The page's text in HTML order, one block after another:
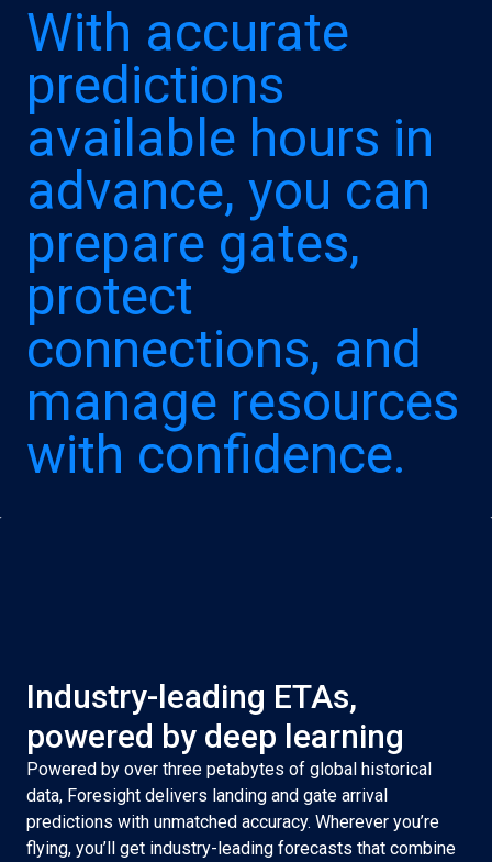
With accurate
predictions
available hours in
advance, you can
prepare gates,
protect
connections, and
manage resources
with confidence.
Industry-leading ETAs,
powered by deep learning
Powered by over three petabytes of global historical
data, Foresight delivers landing and gate arrival
predictions with unmatched accuracy. Wherever you’re
flying, you’ll get industry-leading forecasts that combine